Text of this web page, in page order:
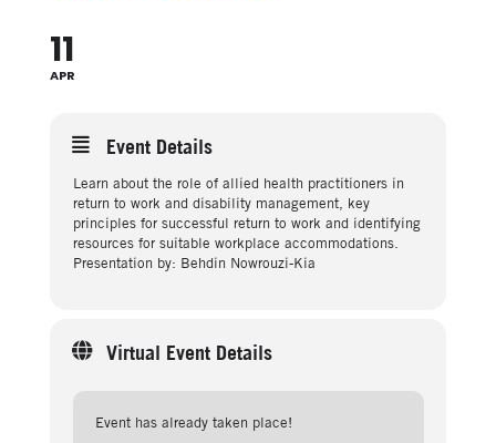
11
APR
Event Details
Learn about the role of allied health practitioners in
return to work and disability management, key
principles for successful return to work and identifying
resources for suitable workplace accommodations.
Presentation by: Behdin Nowrouzi-Kia
Virtual Event Details
Event has already taken place!